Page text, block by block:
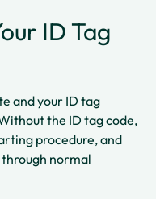
ID Tag
and your ID tag
the ID tag code,
procedure, and
normal